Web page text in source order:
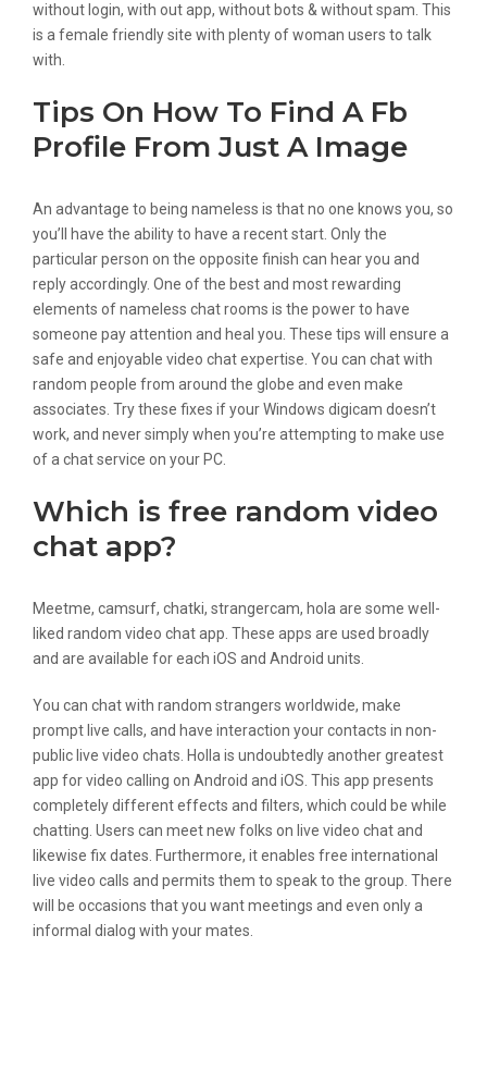
without login, with out app, without bots & without spam. This
is a female friendly site with plenty of woman users to talk
with.
Tips On How To Find A Fb
Profile From Just A Image
An advantage to being nameless is that no one knows you, so
you’ll have the ability to have a recent start. Only the
particular person on the opposite finish can hear you and
reply accordingly. One of the best and most rewarding
elements of nameless chat rooms is the power to have
someone pay attention and heal you. These tips will ensure a
safe and enjoyable video chat expertise. You can chat with
random people from around the globe and even make
associates. Try these fixes if your Windows digicam doesn’t
work, and never simply when you’re attempting to make use
of a chat service on your PC.
Which is free random video
chat app?
Meetme, camsurf, chatki, strangercam, hola are some well-
liked random video chat app. These apps are used broadly
and are available for each iOS and Android units.
You can chat with random strangers worldwide, make
prompt live calls, and have interaction your contacts in non-
public live video chats. Holla is undoubtedly another greatest
app for video calling on Android and iOS. This app presents
completely different effects and filters, which could be while
chatting. Users can meet new folks on live video chat and
likewise fix dates. Furthermore, it enables free international
live video calls and permits them to speak to the group. There
will be occasions that you want meetings and even only a
informal dialog with your mates.